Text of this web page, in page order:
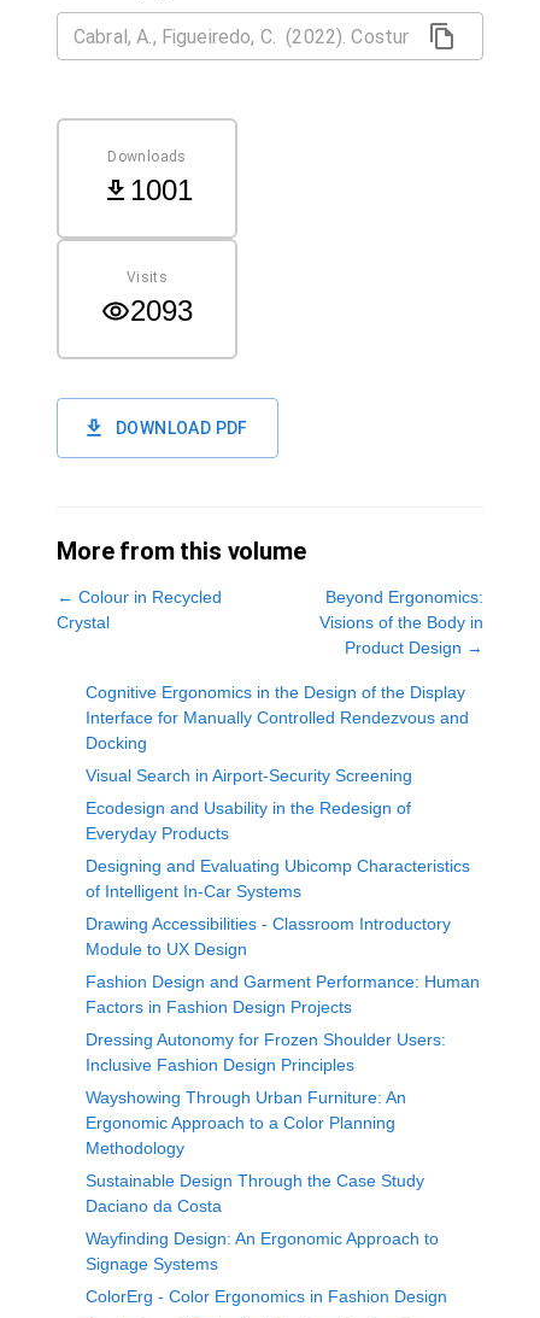
Downloads
1001
Visits
2093
DOWNLOAD PDF
More from this volume
← Colour in Recycled
Crystal
Beyond Ergonomics:
Visions of the Body in
Product Design →
Cognitive Ergonomics in the Design of the Display
Interface for Manually Controlled Rendezvous and
Docking
Visual Search in Airport-Security Screening
Ecodesign and Usability in the Redesign of
Everyday Products
Designing and Evaluating Ubicomp Characteristics
of Intelligent In-Car Systems
Drawing Accessibilities - Classroom Introductory
Module to UX Design
Fashion Design and Garment Performance: Human
Factors in Fashion Design Projects
Dressing Autonomy for Frozen Shoulder Users:
Inclusive Fashion Design Principles
Wayshowing Through Urban Furniture: An
Ergonomic Approach to a Color Planning
Methodology
Sustainable Design Through the Case Study
Daciano da Costa
Wayfinding Design: An Ergonomic Approach to
Signage Systems
ColorErg - Color Ergonomics in Fashion Design